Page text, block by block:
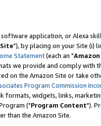
application, or Alexa
Site"), by placing on your Site (i)
Statement(each an "
we provide and comply with
on the Amazon Site or take
Program Commission
formats, widgets, links,
("Program Content").
than the Amazon Site.